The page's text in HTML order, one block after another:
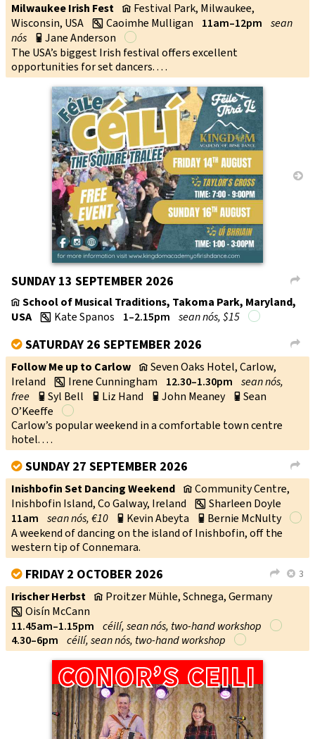
Milwaukee Irish Fest v Festival Park, Milwaukee,
Wisconsin, USA w Caoimhe Mulligan 11am–12pm
sean
nós
p Jane Anderson
The USA’s biggest Irish festival offers excellent
opportunities for set dancers. . . .
→
L
SUNDAY 13 SEPTEMBER 2026
v School of Musical Traditions, Takoma Park, Maryland,
USA w Kate Spanos 1–2.15pm sean nós, $15
L
VSATURDAY 26 SEPTEMBER 2026
Follow Me up to Carlow v Seven Oaks Hotel, Carlow,
Ireland
w Irene Cunningham 12.30–1.30pm
sean nós,
free
p Syl Bell p Liz Hand p John Meaney p Sean
O’Keeffe
Carlow’s popular weekend in a comfortable town centre
hotel. . . .
L
VSUNDAY 27 SEPTEMBER 2026
Inishbofin Set Dancing Weekend v Community Centre,
Inishbofin Island, Co Galway, Ireland
w Sharleen Doyle
11am
sean nós, €10 p Kevin Abeyta p Bernie McNulty
A weekend of dancing on the island of Inishbofin, off the
western tip of Connemara.
L X 3
V FRIDAY 2 OCTOBER 2026
Irischer Herbst v Proitzer Mühle, Schnega, Germany
w Oisín McCann
11.45am–1.15pm
céilí, sean nós, two-hand workshop
4.30–6pm
céilí, sean nós, two-hand workshop
CONOR’S CEILI
CONOR’S CEILI